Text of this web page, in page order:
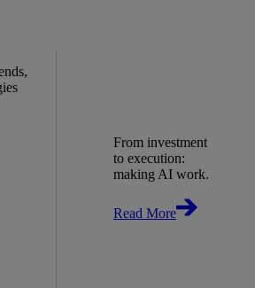
From investment
to execution:
making AI work.
Read More